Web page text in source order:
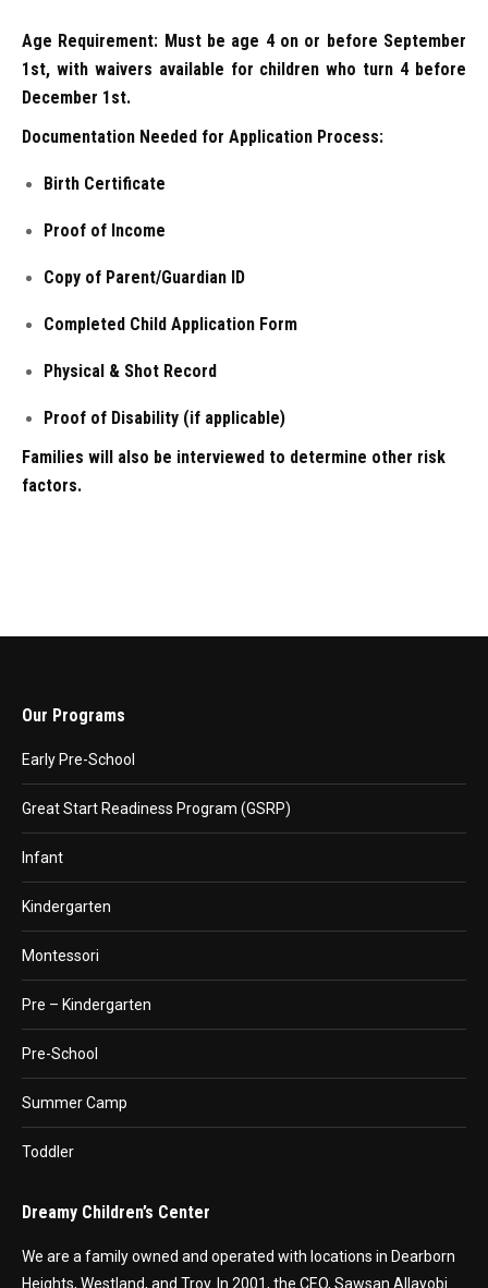
Age Requirement: Must be age 4 on or before September
1st, with waivers available for children who turn 4 before
December 1st.
Documentation Needed for Application Process:
Birth Certificate
Proof of Income
Copy of Parent/Guardian ID
Completed Child Application Form
Physical & Shot Record
Proof of Disability (if applicable)
Families will also be interviewed to determine other risk
factors.
Our Programs
Early Pre-School
Great Start Readiness Program (GSRP)
Infant
Kindergarten
Montessori
Pre – Kindergarten
Pre-School
Summer Camp
Toddler
Dreamy Children’s Center
We are a family owned and operated with locations in Dearborn
Heights, Westland, and Troy. In 2001, the CEO, Sawsan Allayobi